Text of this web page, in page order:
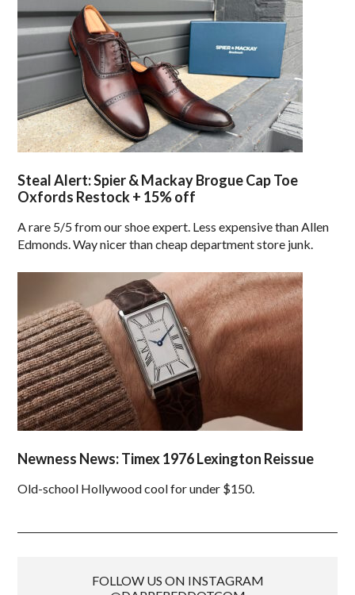
Steal Alert: Spier & Mackay Brogue Cap Toe
Oxfords Restock + 15% off
A rare 5/5 from our shoe expert. Less expensive than Allen
Edmonds. Way nicer than cheap department store junk.
Newness News: Timex 1976 Lexington Reissue
Old-school Hollywood cool for under $150.
FOLLOW US ON INSTAGRAM